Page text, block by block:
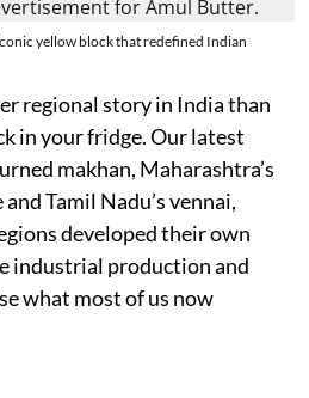
yellow block that redefined Indian
regional story in India than
in your fridge. Our latest
makhan, Maharashtra’s
Tamil Nadu’s vennai,
developed their own
industrial production and
what most of us now